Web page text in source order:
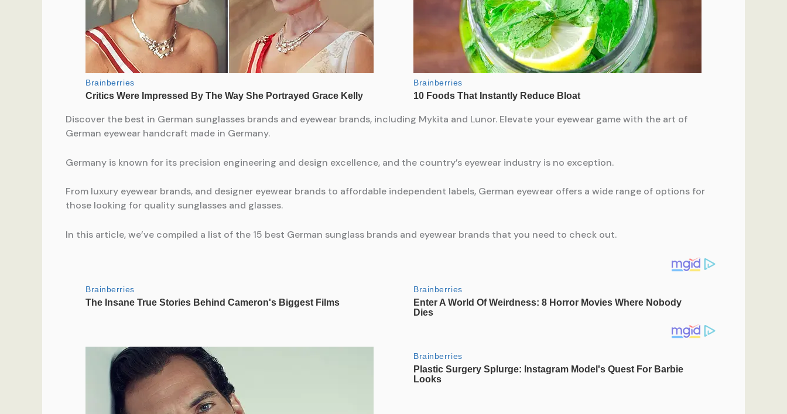
Discover the best in German sunglasses brands and eyewear brands, including Mykita and Lunor. Elevate your eyewear game with the art of
German eyewear handcraft made in Germany.
Germany is known for its precision engineering and design excellence, and the country’s eyewear industry is no exception.
From luxury eyewear brands, and designer eyewear brands to affordable independent labels, German eyewear offers a wide range of options for
those looking for quality sunglasses and glasses.
In this article, we’ve compiled a list of the 15 best German sunglass brands and eyewear brands that you need to check out.